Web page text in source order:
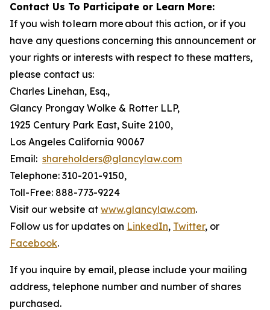
Contact Us To Participate or Learn More:
If you wish to learn more about this action, or if you
have any questions concerning this announcement or
your rights or interests with respect to these matters,
please contact us:
Charles Linehan, Esq.,
Glancy Prongay Wolke & Rotter LLP,
1925 Century Park East, Suite 2100,
Los Angeles California 90067
Email: shareholders@glancylaw.com
Telephone: 310-201-9150,
Toll-Free: 888-773-9224
Visit our website at www.glancylaw.com.
Follow us for updates on LinkedIn, Twitter, or
Facebook.
If you inquire by email, please include your mailing
address, telephone number and number of shares
purchased.